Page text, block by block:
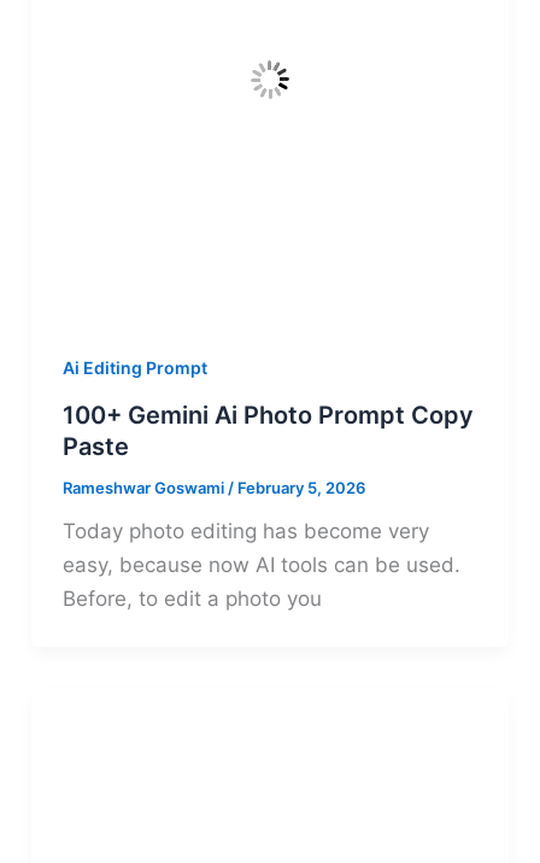
Ai Editing Prompt
100+ Gemini Ai Photo Prompt Copy
Paste
Rameshwar Goswami/ February 5, 2026
Today photo editing has become very
easy, because now AI tools can be used.
Before, to edit a photo you